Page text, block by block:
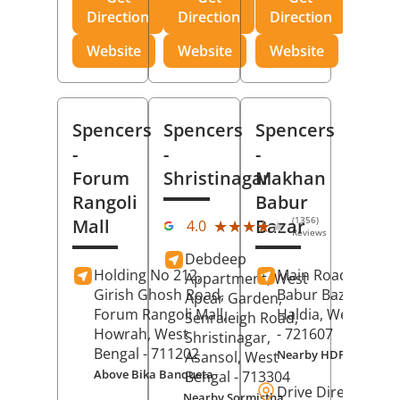
Direction
Website
Direction
Website
Direction
Website
Spencers
-
Forum
Rangoli
Mall
Holding No 212,
Girish Ghosh Road,
Forum Rangoli Mall,
Howrah, West
Bengal - 711202
Above Bika Banqueta
Spencers
-
Shristinagar
4.0 ★★★★★
★★★★★ (1356)
Reviews
Debdeep
Appartment, West
Apcar Garden,
Senraleigh Road,
Shristinagar,
Asansol, West
Bengal - 713304
Spencers
-
Makhan
Babur
Bazar
Main Road,
Babur Bazar,
Haldia, West
- 721607
Nearby HDFC Bank
Drive Direction